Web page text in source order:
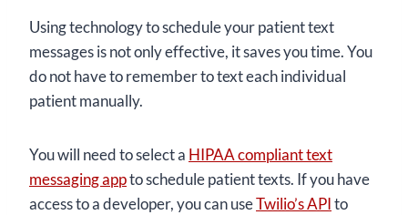
Using technology to schedule your patient text
messages is not only effective, it saves you time. You
do not have to remember to text each individual
patient manually.
You will need to select a HIPAA compliant text
messaging appto schedule patient texts. If you have
access to a developer, you can useTwilio’s APIto